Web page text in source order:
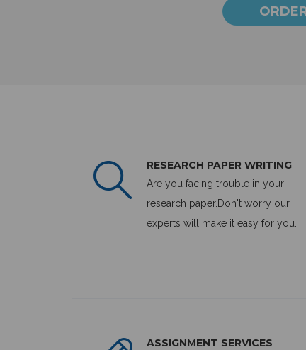
RESEARCH PAPER WRITING
Are you facing trouble in your
research paper.Don't worry our
experts will make it easy for you.
ASSIGNMENT SERVICES